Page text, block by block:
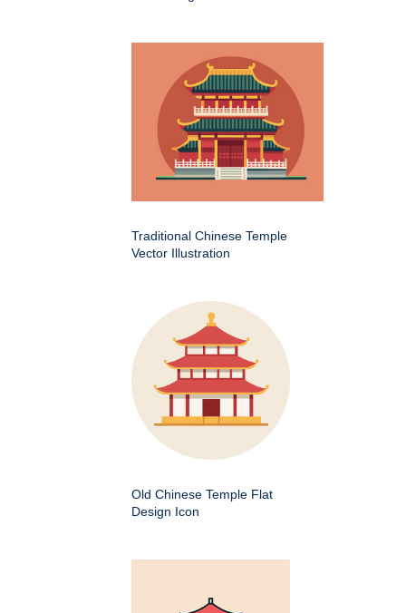
Traditional Chinese Temple
Vector Illustration
Old Chinese Temple Flat
Design Icon